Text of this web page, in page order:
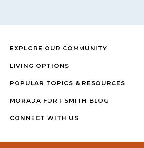
EXPLORE OUR COMMUNITY
LIVING OPTIONS
POPULAR TOPICS & RESOURCES
MORADA FORT SMITH BLOG
CONNECT WITH US